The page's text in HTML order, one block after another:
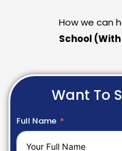
How we can
School
Want To
Full Name